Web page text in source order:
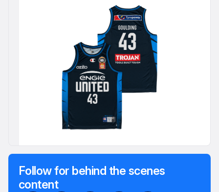
Follow for behind the scenes
content